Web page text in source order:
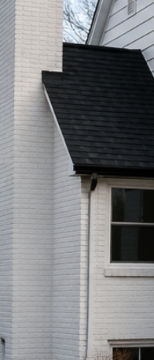
Call (513) 446-8017